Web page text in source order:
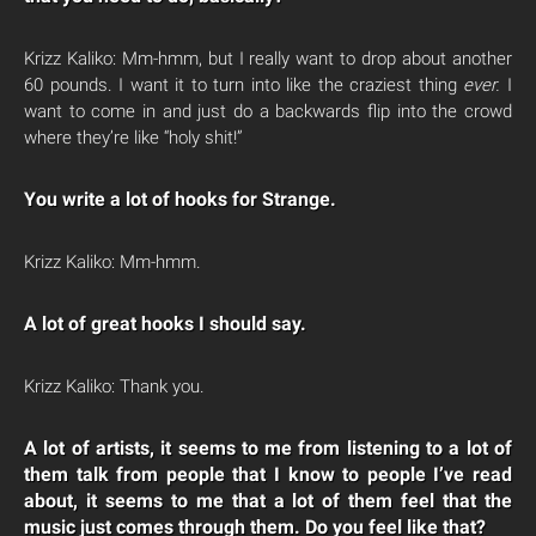
Krizz Kaliko: Mm-hmm, but I really want to drop about another
60 pounds. I want it to turn into like the craziest thing ever. I
want to come in and just do a backwards flip into the crowd
where they’re like “holy shit!”
You write a lot of hooks for Strange.
Krizz Kaliko: Mm-hmm.
A lot of great hooks I should say.
Krizz Kaliko: Thank you.
A lot of artists, it seems to me from listening to a lot of
them talk from people that I know to people I’ve read
about, it seems to me that a lot of them feel that the
music just comes through them. Do you feel like that?